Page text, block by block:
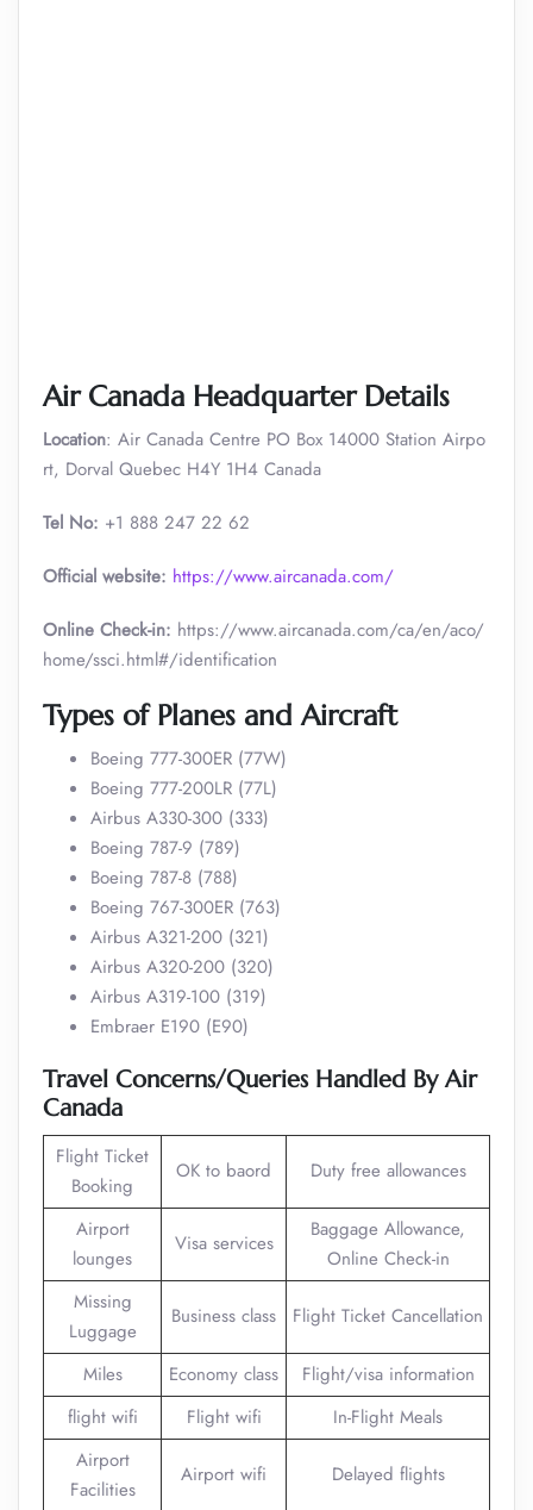
Air Canada Headquarter Details
Location: Air Canada Centre PO Box 14000 Station Airpo
rt, Dorval Quebec H4Y 1H4 Canada
Tel No: +1 888 247 22 62
Official website: https://www.aircanada.com/
Online Check-in: https://www.aircanada.com/ca/en/aco/
home/ssci.html#/identification
Types of Planes and Aircraft
Boeing 777-300ER (77W)
Boeing 777-200LR (77L)
Airbus A330-300 (333)
Boeing 787-9 (789)
Boeing 787-8 (788)
Boeing 767-300ER (763)
Airbus A321-200 (321)
Airbus A320-200 (320)
Airbus A319-100 (319)
Embraer E190 (E90)
Travel Concerns/Queries Handled By Air
Canada
Flight Ticket
Booking
OK to baord Duty free allowances
Airport
lounges
Visa services
Baggage Allowance,
Online Check-in
Missing
Luggage
Business class Flight Ticket Cancellation
Miles Economy class
Flight/visa information
flight wifi
Flight wifi
In-Flight Meals
Airport
Facilities
Airport wifi Delayed flights